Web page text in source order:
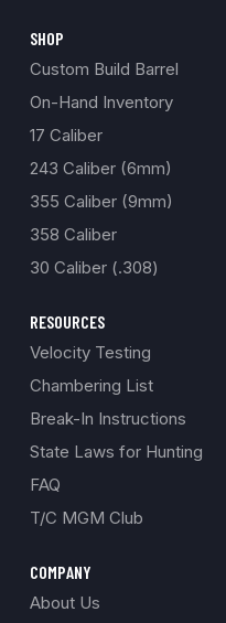
SHOP
Custom Build Barrel
On-Hand Inventory
17 Caliber
243 Caliber (6mm)
355 Caliber (9mm)
358 Caliber
30 Caliber (.308)
RESOURCES
Velocity Testing
Chambering List
Break-In Instructions
State Laws for Hunting
FAQ
T/C MGM Club
COMPANY
About Us